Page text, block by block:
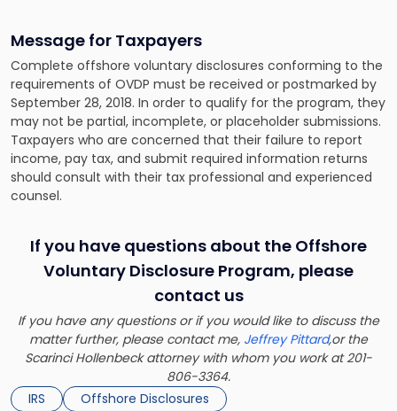
Message for Taxpayers
Complete offshore voluntary disclosures conforming to the
requirements of OVDP must be received or postmarked by
September 28, 2018. In order to qualify for the program, they
may not be partial, incomplete, or placeholder submissions.
Taxpayers who are concerned that their failure to report
income, pay tax, and submit required information returns
should consult with their tax professional and experienced
counsel.
If you have questions about the Offshore
Voluntary Disclosure Program, please
contact us
If you have any questions or if you would like to discuss the
matter further, please contact me, Jeffrey Pittard,or the
Scarinci Hollenbeck attorney with whom you work at 201-
806-3364.
IRS
Offshore Disclosures